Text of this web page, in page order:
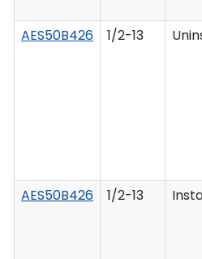
AES50B426
1/2-13
AES50B426
1/2-13